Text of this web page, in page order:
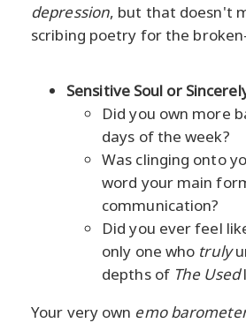
depression, but that doesn't
scribing poetry for the
Sensitive Soul or
Did you own more
days of the week?
Was clinging onto
word your main
communication?
Did you ever feel
only one who truly
depths of The Used
Your very own emo